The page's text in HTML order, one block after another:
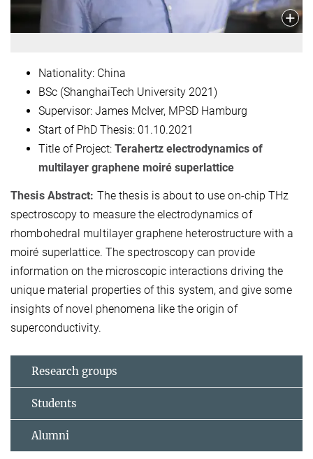
Nationality: China
BSc (ShanghaiTech University 2021)
Supervisor: James McIver, MPSD Hamburg
Start of PhD Thesis: 01.10.2021
Title of Project: Terahertz electrodynamics of
multilayer graphene moiré superlattice
Thesis Abstract: The thesis is about to use on-chip THz
spectroscopy to measure the electrodynamics of
rhombohedral multilayer graphene heterostructure with a
moiré superlattice. The spectroscopy can provide
information on the microscopic interactions driving the
unique material properties of this system, and give some
insights of novel phenomena like the origin of
superconductivity.
Research groups
Students
Alumni